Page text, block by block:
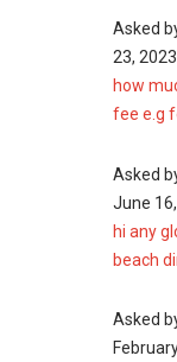
starting
unit. The
Asked
23, 2023
how
fee e.g
Asked
June
hi any
beach
Asked